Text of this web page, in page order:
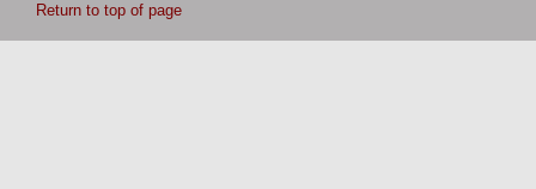
Return to top of page